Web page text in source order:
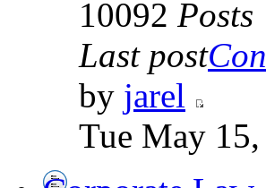
10092 Posts
Last post
by jarel
Tue May